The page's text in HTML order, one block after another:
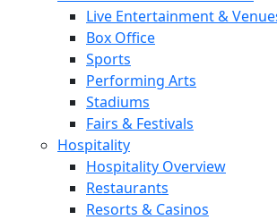
Live Entertainment &
Box Office
Sports
Performing Arts
Stadiums
Fairs & Festivals
Hospitality
Hospitality Overview
Restaurants
Resorts & Casinos